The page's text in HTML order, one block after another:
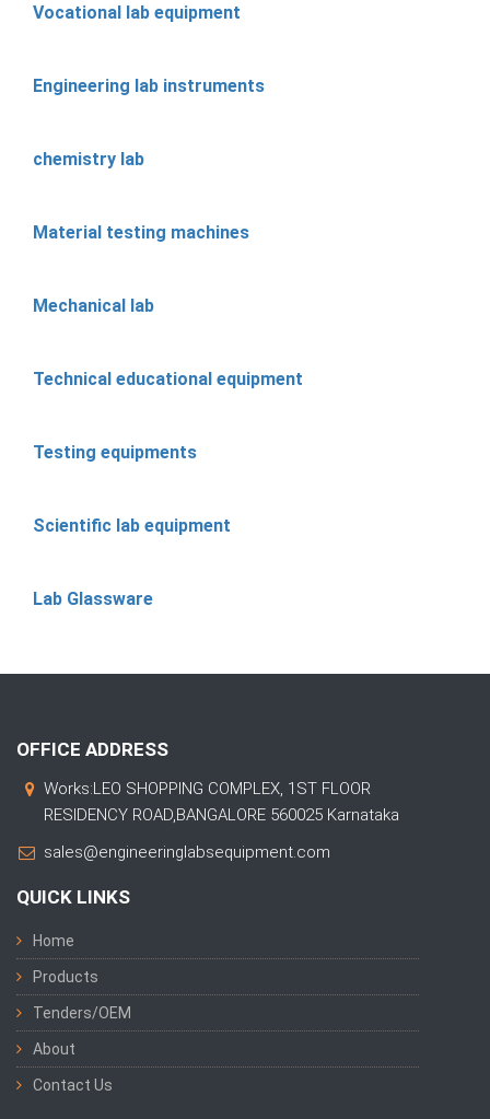
Vocational lab equipment
Engineering lab instruments
chemistry lab
Material testing machines
Mechanical lab
Technical educational equipment
Testing equipments
Scientific lab equipment
Lab Glassware
OFFICE ADDRESS
Works:LEO SHOPPING COMPLEX, 1ST FLOOR
RESIDENCY ROAD,BANGALORE 560025 Karnataka
sales@engineeringlabsequipment.com
QUICK LINKS
Home
Products
Tenders/OEM
About
Contact Us